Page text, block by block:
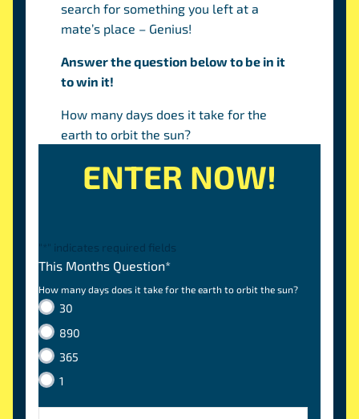
search for something you left at a
mate’s place – Genius!
Answer the question below to be in it
to win it!
How many days does it take for the
earth to orbit the sun?
ENTER NOW!
" " indicates required fields
This Months Question*
How many days does it take for the earth to orbit the sun?
30
890
365
1